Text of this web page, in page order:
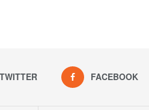
TWITTER FACEBOOK